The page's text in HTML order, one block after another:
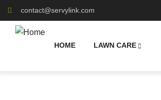
contact@servylink.com
HOME LAWN CARE